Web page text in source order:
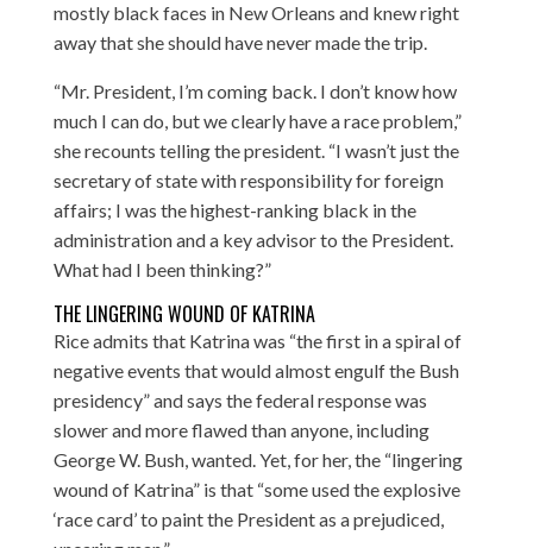
mostly black faces in New Orleans and knew right
away that she should have never made the trip.
“Mr. President, I’m coming back. I don’t know how
much I can do, but we clearly have a race problem,”
she recounts telling the president. “I wasn’t just the
secretary of state with responsibility for foreign
affairs; I was the highest-ranking black in the
administration and a key advisor to the President.
What had I been thinking?”
THE LINGERING WOUND OF KATRINA
Rice admits that Katrina was “the first in a spiral of
negative events that would almost engulf the Bush
presidency” and says the federal response was
slower and more flawed than anyone, including
George W. Bush, wanted. Yet, for her, the “lingering
wound of Katrina” is that “some used the explosive
‘race card’ to paint the President as a prejudiced,